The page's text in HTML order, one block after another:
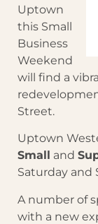
Uptown
this Small
Business
Weekend
will find a
Street.
Uptown
Small and
Saturday and
A number of
with a new